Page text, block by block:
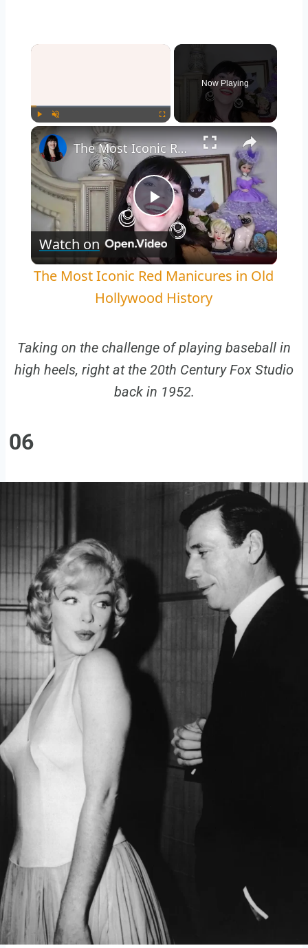
Play
Now Playing
Play
Video
The Most Iconic Red Manicures in Old Hollywood History
Watch on
The Most Iconic Red Manicures in Old
Hollywood History
Taking on the challenge of playing baseball in
high heels, right at the 20th Century Fox Studio
back in 1952.
06